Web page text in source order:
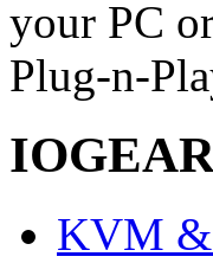
your PC
Plug-n-
KVM